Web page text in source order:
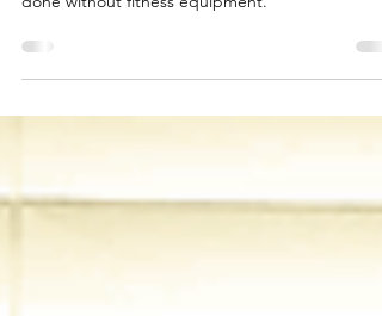
done without fitness equipment.